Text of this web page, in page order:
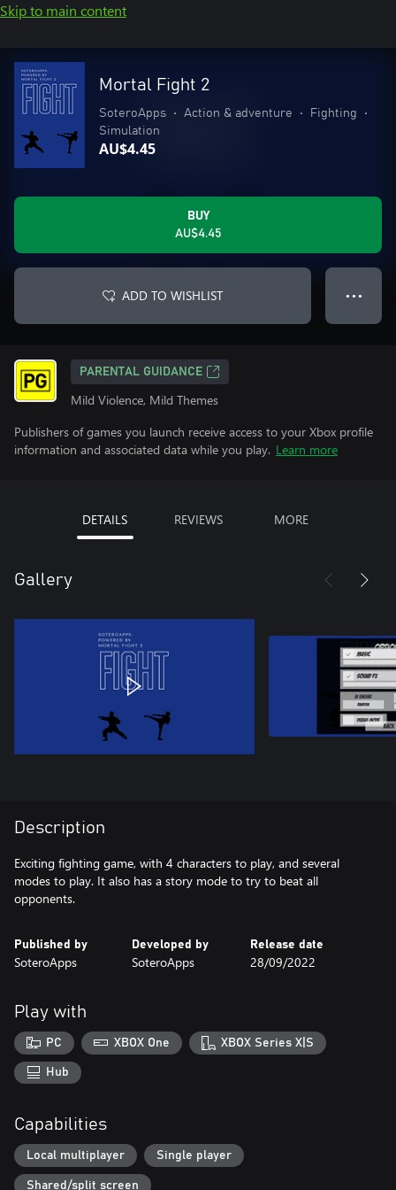
Skip to main content
Mortal Fight 2
SoteroApps • Action & adventure • Fighting
•
Simulation
AU$4.45
BUY
AU$4.45
ADD TO WISHLIST ● ● ●
PARENTAL GUIDANCE
Mild Violence, Mild Themes
Publishers of games you launch receive access to your Xbox profile
information and associated data while you play. Learn more
DETAILS REVIEWS MORE
Gallery
Description
Exciting fighting game, with 4 characters to play, and several
modes to play. It also has a story mode to try to beat all
opponents.
Published by
SoteroApps
Developed by
SoteroApps
Release date
28/09/2022
Play with
PC XBOX One XBOX Series X|S
Hub
Capabilities
Local multiplayer Single player
Shared/split screen